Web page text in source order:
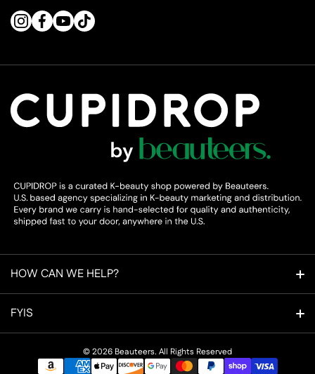
instagramcom/cupidrop
facebookcom/cupidrop
youtubecom/cupidrop_official
tiktokcom/@cupidropp_official
HOW CAN WE HELP?
Refer a Friend
FYIS
© 2026 Beauteers. All Rights Reserved
Payment methods